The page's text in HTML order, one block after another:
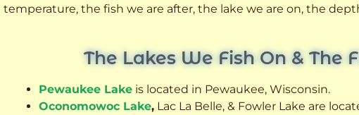
temperature, the fish we are after, the lake we are on, the
The Lakes We Fish On & The
Pewaukee Lake is located in Pewaukee, Wisconsin.
Oconomowoc Lake, Lac La Belle, & Fowler Lake are